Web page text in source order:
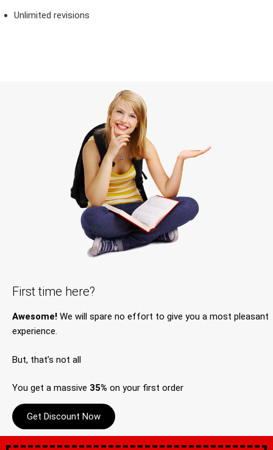
Unlimited revisions
First time here?
Awesome! We will spare no effort to give you a most pleasant
experience.
But, that’s not all
You get a massive 35% on your first order
Get Discount Now